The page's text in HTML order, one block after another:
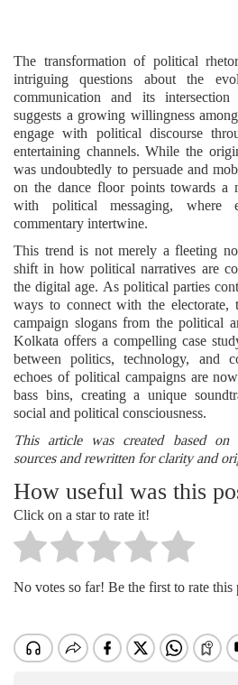
The transformation of political
intriguing questions about the
communication and its
suggests a growing willingness
engage with political discourse
entertaining channels. While the
was undoubtedly to persuade and
on the dance floor points towards a
with political messaging, where
commentary intertwine.
This trend is not merely a fleeting
shift in how political narratives are
the digital age. As political parties
ways to connect with the electorate,
campaign slogans from the political
Kolkata offers a compelling case
between politics, technology, and
echoes of political campaigns are
bass bins, creating a unique
social and political consciousness.
This article was created based on
sources and rewritten for clarity and
How useful was this
Click on a star to rate it!
No votes so far! Be the first to rate this